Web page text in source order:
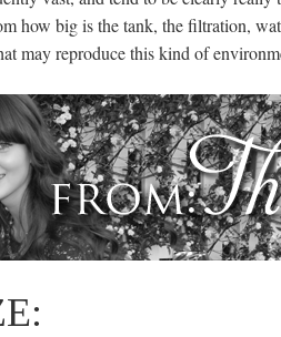
how big is the tank, the filtration,
may reproduce this kind of